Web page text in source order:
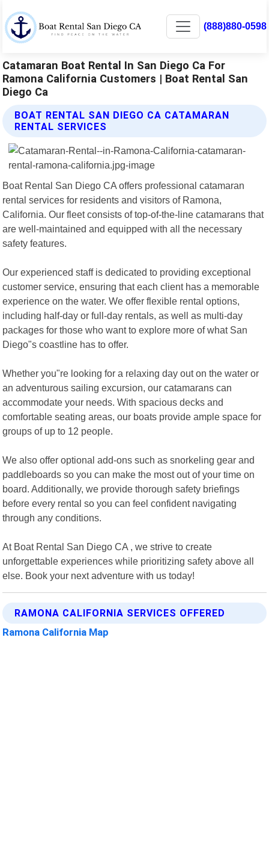
(888)880-0598
Catamaran Boat Rental In San Diego Ca For
Ramona California Customers | Boat Rental San
Diego Ca
BOAT RENTAL SAN DIEGO CA CATAMARAN
RENTAL SERVICES
Boat Rental San Diego CA offers professional catamaran
rental services for residents and visitors of Ramona,
California. Our fleet consists of top-of-the-line catamarans that
are well-maintained and equipped with all the necessary
safety features.
Our experienced staff is dedicated to providing exceptional
customer service, ensuring that each client has a memorable
experience on the water. We offer flexible rental options,
including half-day or full-day rentals, as well as multi-day
packages for those who want to explore more of what San
Diego"s coastline has to offer.
Whether you"re looking for a relaxing day out on the water or
an adventurous sailing excursion, our catamarans can
accommodate your needs. With spacious decks and
comfortable seating areas, our boats provide ample space for
groups of up to 12 people.
We also offer optional add-ons such as snorkeling gear and
paddleboards so you can make the most out of your time on
board. Additionally, we provide thorough safety briefings
before every rental so you can feel confident navigating
through any conditions.
At Boat Rental San Diego CA , we strive to create
unforgettable experiences while prioritizing safety above all
else. Book your next adventure with us today!
RAMONA CALIFORNIA SERVICES OFFERED
Ramona California Map